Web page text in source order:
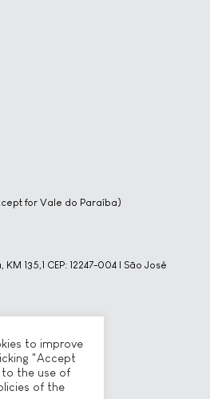
for Vale do Paraíba)
135,1 CEP: 12247-004 | São José
to improve
"Accept
to the use of
of the